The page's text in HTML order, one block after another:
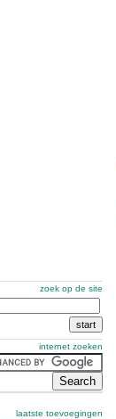
zoek op de site
internet zoeken
laatste toevoegingen